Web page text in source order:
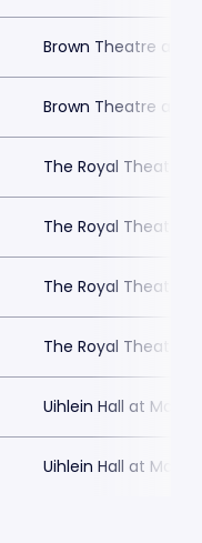
Brown Theatre at
Brown Theatre at
The Royal Theatre
The Royal Theatre
The Royal Theatre
The Royal Theatre
Uihlein Hall at
Uihlein Hall at